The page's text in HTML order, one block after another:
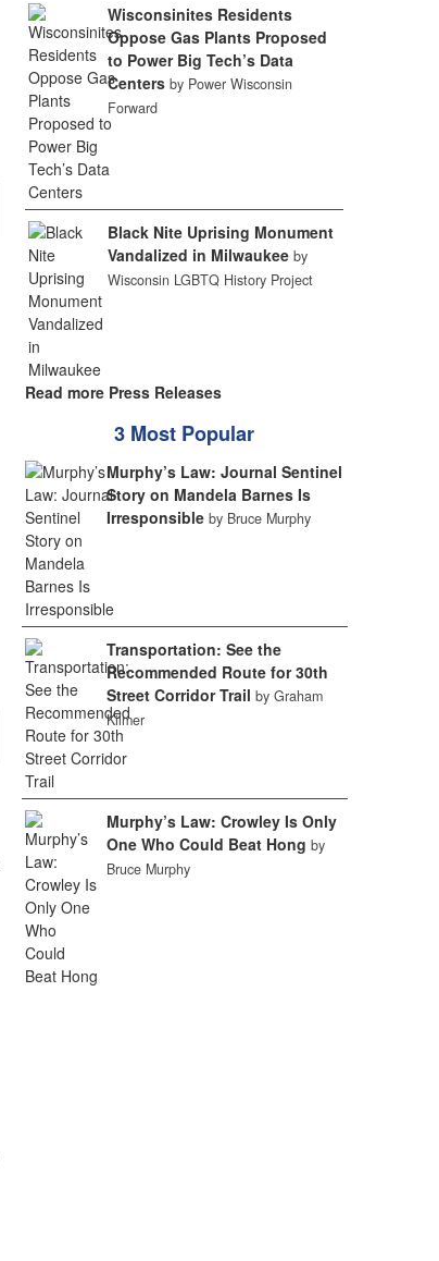
Wisconsinites Residents
Oppose Gas Plants Proposed
to Power Big Tech’s Data
Centers by Power Wisconsin
Forward
Black Nite Uprising Monument
Vandalized in Milwaukee by
Wisconsin LGBTQ History Project
Read more Press Releases
3 Most Popular
Murphy’s Law: Journal Sentinel
Story on Mandela Barnes Is
Irresponsible by Bruce Murphy
Transportation: See the
Recommended Route for 30th
Street Corridor Trail by Graham
Kilmer
Murphy’s Law: Crowley Is Only
One Who Could Beat Hong by
Bruce Murphy